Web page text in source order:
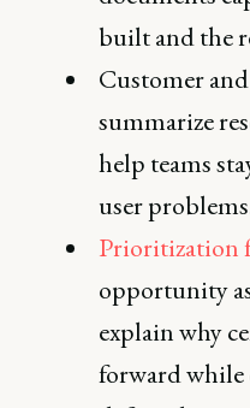
built and the
Customer
summarize
help teams
user
Prioritization
opportunity
explain why
forward while